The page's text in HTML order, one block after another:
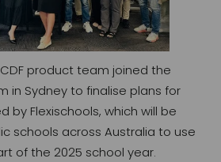
product team joined the
in Sydney to finalise plans for
by Flexischools, which will be
schools across Australia to use
of the 2025 school year.